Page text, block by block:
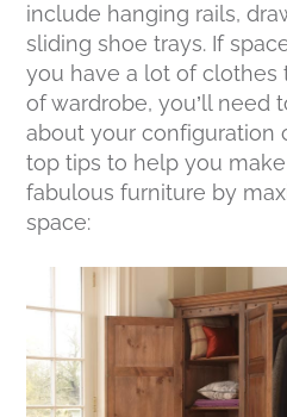
include hanging rails,
sliding shoe trays. If
you have a lot of clothes
of wardrobe, you’ll need
about your configuration
top tips to help you
fabulous furniture by
space: